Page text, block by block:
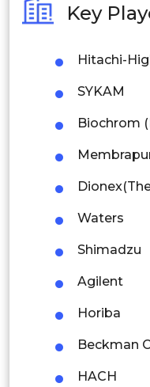
Philippines
Singapore
Malaysia
Thailand
Latin America
Key
Hitachi-
SYKAM
Biochrom
Waters
Shimadzu
Agilent
Horiba
Beckman
HACH